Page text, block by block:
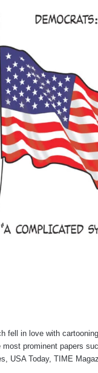
fell in love with
prominent papers
USA Today, TIME